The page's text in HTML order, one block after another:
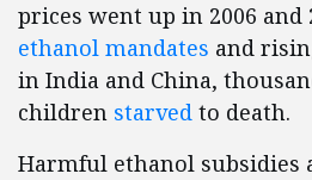
prices went up in 2006 and
ethanol mandates and
in India and China,
children starved to death.
Harmful ethanol subsidies